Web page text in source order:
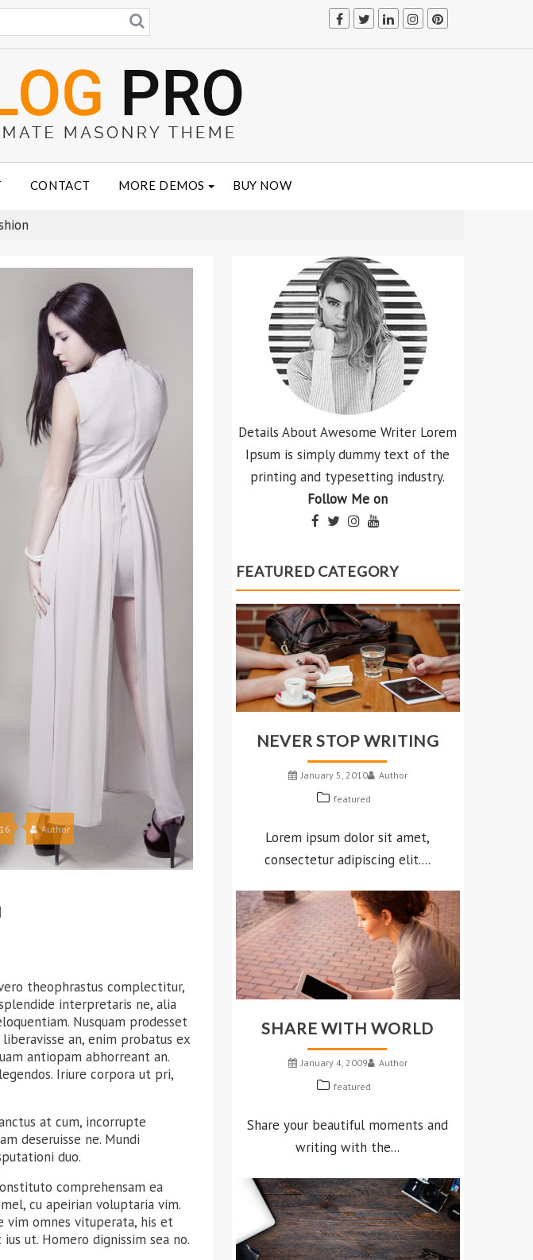
CONTACT MORE DEMOS BUY NOW
Author
theophrastus complectitur,
interpretaris ne, alia
Nusquam prodesset
an, enim probatus ex
antiopam abhorreant an.
Iriure corpora ut pri,
at cum, incorrupte
deseruisse ne. Mundi
duo.
comprehensam ea
cu apeirian voluptaria vim.
vim omnes vituperata, his et
ut. Homero dignissim sea no.
Details About Awesome Writer Lorem
Ipsum is simply dummy text of the
printing and typesetting industry.
Follow Me on
FEATURED CATEGORY
NEVER STOP WRITING
January 5, 2010
Author
featured
Lorem ipsum dolor sit amet,
consectetur adipiscing elit....
SHARE WITH WORLD
January 4, 2009
Author
featured
Share your beautiful moments and
writing with the...